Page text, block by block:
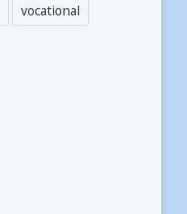
vocational